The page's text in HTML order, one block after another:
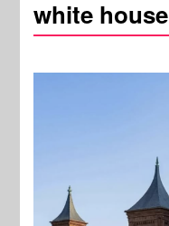
white house